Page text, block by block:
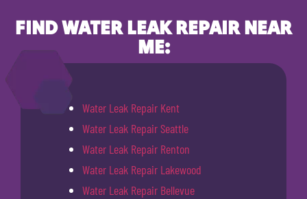
FIND WATER LEAK REPAIR NEAR
ME:
Water Leak Repair Kent
Water Leak Repair Seattle
Water Leak Repair Renton
Water Leak Repair Lakewood
Water Leak Repair Bellevue